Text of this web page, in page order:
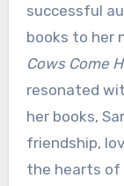
successful
books to her
Cows Come
resonated
her books,
friendship,
the hearts of